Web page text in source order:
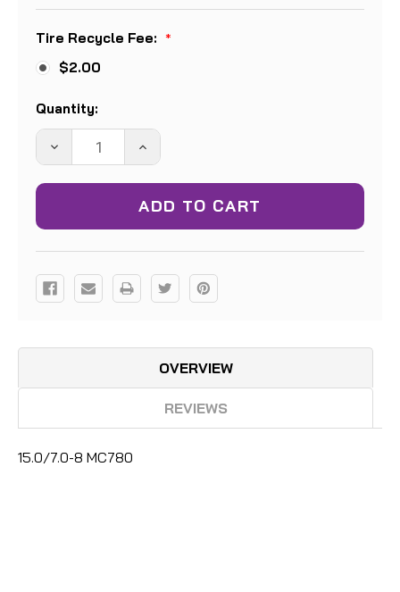
Tire Recycle Fee: *
$2.00
Current
Stock:
Quantity:
DECREASE
QUANTITY:
INCREASE
QUANTITY:
OVERVIEW
REVIEWS
15.0/7.0-8 MC780